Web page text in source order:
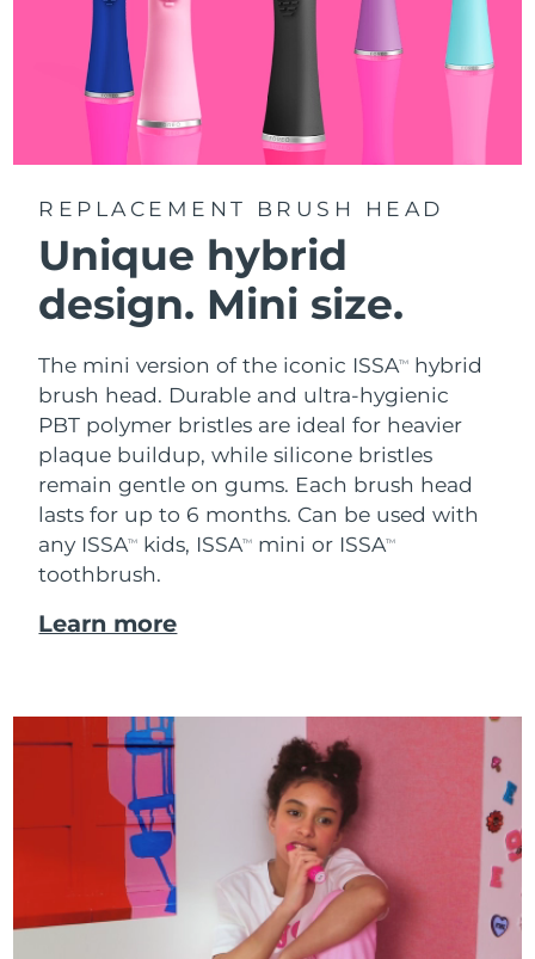
REPLACEMENT BRUSH HEAD
Unique hybrid
design. Mini size.
The mini version of the iconic ISSATM
hybrid
brush head. Durable and ultra-hygienic
PBT polymer bristles are ideal for heavier
plaque buildup, while silicone bristles
remain gentle on gums. Each brush head
lasts for up to 6 months. Can be used with
any ISSATM kids, ISSATM mini or ISSATM
toothbrush.
Learn more